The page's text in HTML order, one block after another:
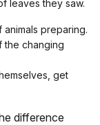
leaves they saw.
preparing.
the changing
get
difference